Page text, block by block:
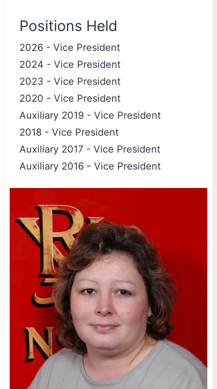
Positions Held
2026 - Vice President
2024 - Vice President
2023 - Vice President
2020 - Vice President
Auxiliary 2019 - Vice President
2018 - Vice President
Auxiliary 2017 - Vice President
Auxiliary 2016 - Vice President